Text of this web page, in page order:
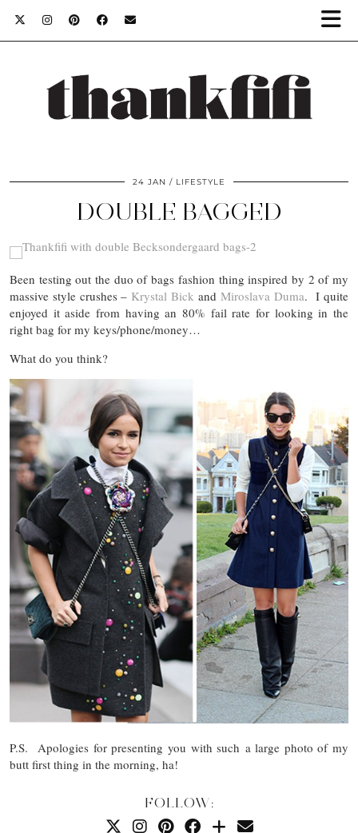
24 JAN LIFESTYLE
DOUBLE BAGGED
Been testing out the duo of bags fashion thing inspired by 2 of my
massive style crushes – Krystal Bick and Miroslava Duma. I quite
enjoyed it aside from having an 80% fail rate for looking in the
right bag for my keys/phone/money…
What do you think?
P.S. Apologies for presenting you with such a large photo of my
butt first thing in the morning, ha!
FOLLOW: